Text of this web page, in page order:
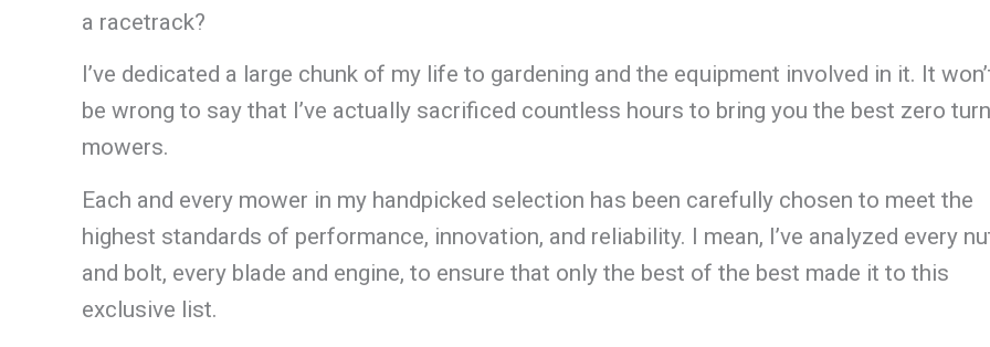
a racetrack?
I’ve dedicated a large chunk of my life to gardening and the equipment involved in it. It
be wrong to say that I’ve actually sacrificed countless hours to bring you the best zero turn
mowers.
Each and every mower in my handpicked selection has been carefully chosen to meet the
highest standards of performance, innovation, and reliability. I mean, I’ve analyzed every
and bolt, every blade and engine, to ensure that only the best of the best made it to this
exclusive list.